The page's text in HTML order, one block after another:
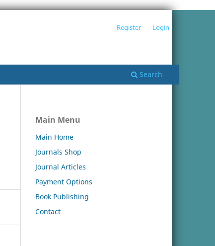
Search
Register Login
Main Menu
Main Home
Journals Shop
Journal Articles
Payment Options
Book Publishing
Contact